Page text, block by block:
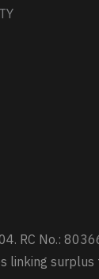
RC No.:
linking surplus